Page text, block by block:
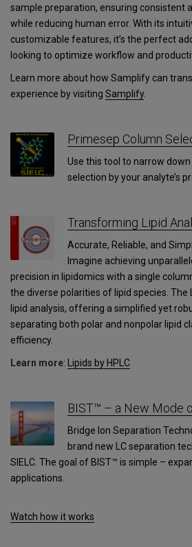
sample preparation, ensuring consistent
while reducing human error. With its
customizable features, it’s the perfect
looking to optimize workflow and
Learn more about how Samplify can
experience by visiting Samplify.
Primesep Column
Use this tool to narrow
selection by your analyte’s
Transforming Lipid
Accurate, Reliable, and
Imagine achieving
precision in lipidomics with a single
the diverse polarities of lipid species.
lipid analysis, offering a simplified yet
separating both polar and nonpolar lipid
efficiency.
Learn more: Lipids by HPLC
BIST™ – a New Mode
Bridge Ion Separation
brand new LC separation
SIELC. The goal of BIST™ is simple –
applications.
Watch how it works